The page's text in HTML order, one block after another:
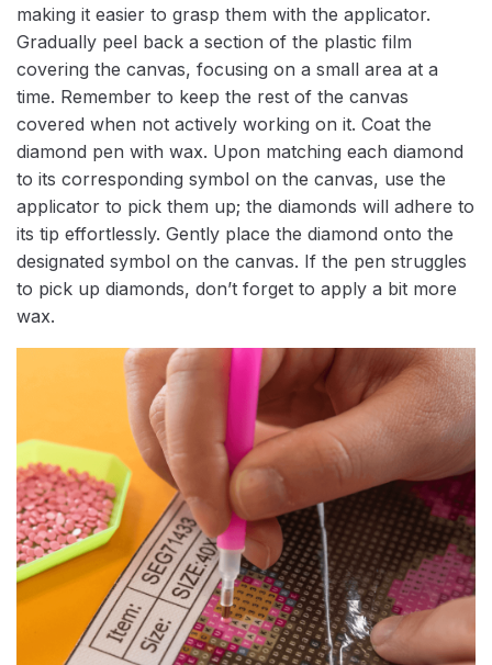
making it easier to grasp them with the applicator.
Gradually peel back a section of the plastic film
covering the canvas, focusing on a small area at a
time. Remember to keep the rest of the canvas
covered when not actively working on it. Coat the
diamond pen with wax. Upon matching each diamond
to its corresponding symbol on the canvas, use the
applicator to pick them up; the diamonds will adhere to
its tip effortlessly. Gently place the diamond onto the
designated symbol on the canvas. If the pen struggles
to pick up diamonds, don’t forget to apply a bit more
wax.